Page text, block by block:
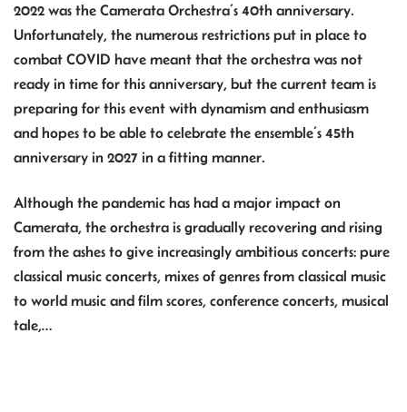
2022 was the Camerata Orchestra’s 40th anniversary.
Unfortunately, the numerous restrictions put in place to
combat COVID have meant that the orchestra was not
ready in time for this anniversary, but the current team is
preparing for this event with dynamism and enthusiasm
and hopes to be able to celebrate the ensemble’s 45th
anniversary in 2027 in a fitting manner.
Although the pandemic has had a major impact on
Camerata, the orchestra is gradually recovering and rising
from the ashes to give increasingly ambitious concerts: pure
classical music concerts, mixes of genres from classical music
to world music and film scores, conference concerts, musical
tale,…